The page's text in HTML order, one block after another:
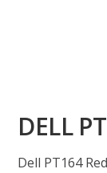
DELL
Dell PT164